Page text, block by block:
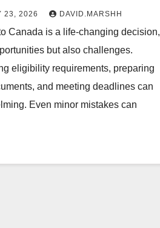
from Portage la
23, 2026 DAVID.MARSHH
Canada is a life-changing decision,
but also challenges.
eligibility requirements, preparing
and meeting deadlines can
Even minor mistakes can